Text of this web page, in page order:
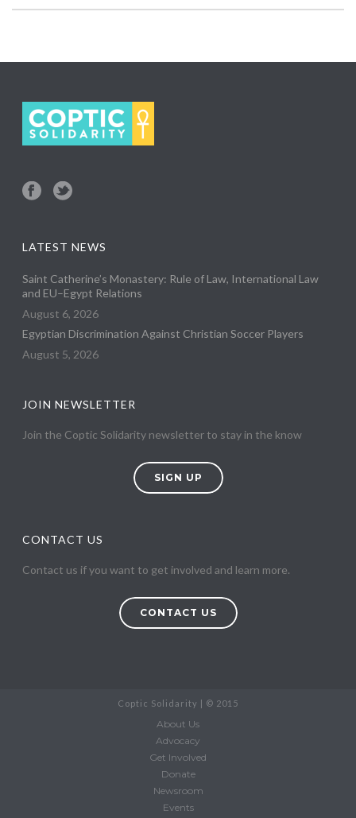
LATEST NEWS
Saint Catherine’s Monastery: Rule of Law, International Law
and EU–Egypt Relations
August 6, 2026
Egyptian Discrimination Against Christian Soccer Players
August 5, 2026
JOIN NEWSLETTER
Join the Coptic Solidarity newsletter to stay in the know
SIGN UP
CONTACT US
Contact us if you want to get involved and learn more.
CONTACT US
Coptic Solidarity | © 2015
About Us
Advocacy
Get Involved
Donate
Newsroom
Events